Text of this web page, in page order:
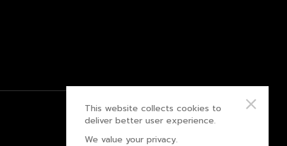
PRIVACY POLICY
This website collects cookies to
deliver better user experience.
We value your privacy.